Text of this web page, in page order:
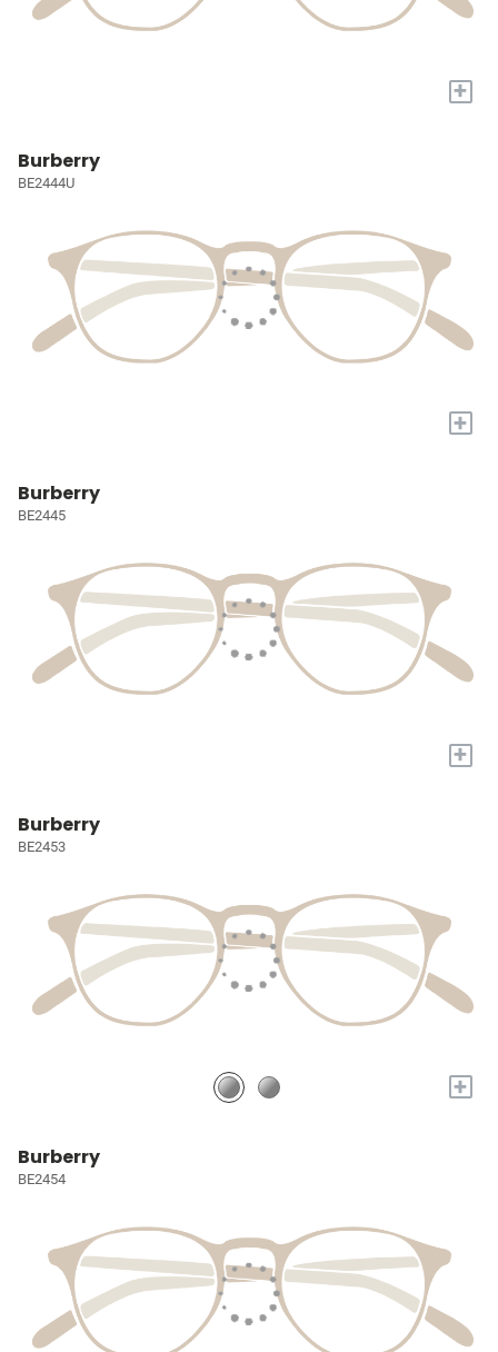
+
Burberry
BE2444U
+
Burberry
BE2445
+
Burberry
BE2453
+
Burberry
BE2454